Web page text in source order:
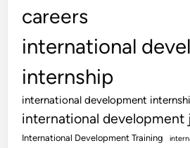
careers
international
internship
international development
international development
International Development Training